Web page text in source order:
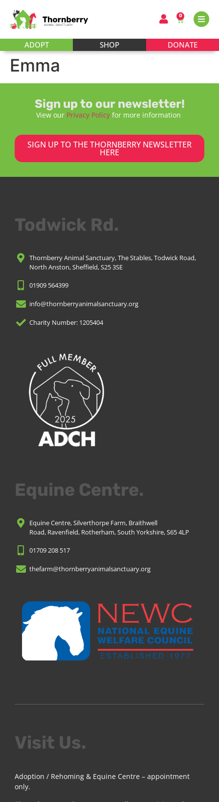
ADOPT SHOP DONATE
0
Emma
Sign up to our newsletter!
View our Privacy Policy for more information
SIGN UP TO THE THORNBERRY NEWSLETTER
HERE
Todwick Rd.
Thornberry Animal Sanctuary, The Stables, Todwick Road,
North Anston, Sheffield, S25 3SE
01909 564399
info@thornberryanimalsanctuary.org
Charity Number: 1205404
Equine Centre.
Equine Centre, Silverthorpe Farm, Braithwell
Road, Ravenfield, Rotherham, South Yorkshire, S65 4LP
01709 208 517
thefarm@thornberryanimalsanctuary.org
Visit Us.
Adoption / Rehoming & Equine Centre – appointment
only.